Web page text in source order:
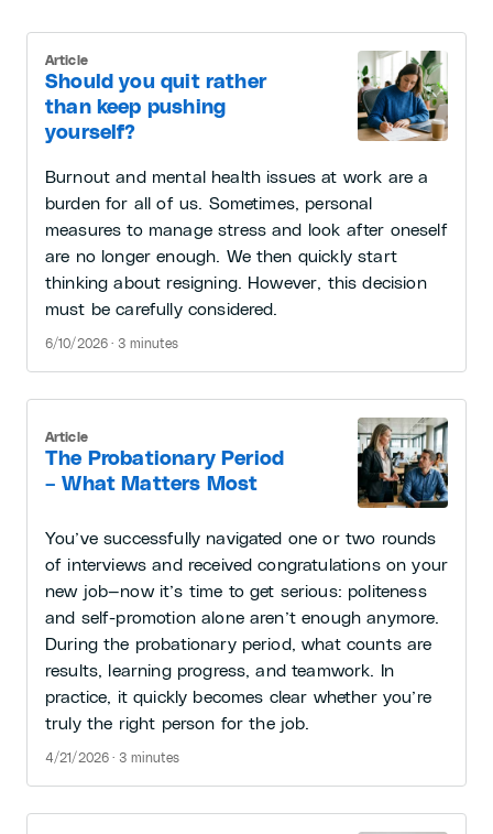
Should you quit rather
than keep pushing
yourself?
Article
Burnout and mental health issues at work are a
burden for all of us. Sometimes, personal
measures to manage stress and look after oneself
are no longer enough. We then quickly start
thinking about resigning. However, this decision
must be carefully considered.
6/10/2026 · 3 minutes
The Probationary Period
– What Matters Most
Article
You’ve successfully navigated one or two rounds
of interviews and received congratulations on your
new job—now it’s time to get serious: politeness
and self-promotion alone aren’t enough anymore.
During the probationary period, what counts are
results, learning progress, and teamwork. In
practice, it quickly becomes clear whether you’re
truly the right person for the job.
4/21/2026 · 3 minutes